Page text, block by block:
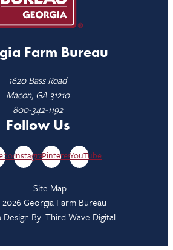
Farm Bureau
1620 Bass Road
Macon, GA 31210
800-342-1192
Follow Us
InstagramPinterestYouTube
Site Map
Georgia Farm Bureau
Design By:Third Wave Digital